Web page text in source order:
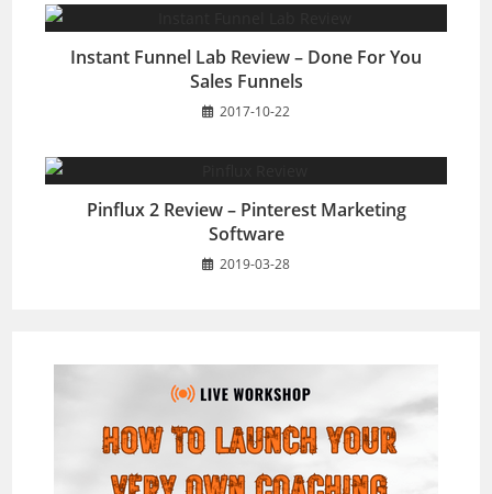
Instant Funnel Lab Review – Done For You
Sales Funnels
2017-10-22
Pinflux 2 Review – Pinterest Marketing
Software
2019-03-28